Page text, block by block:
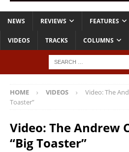
NEWS REVIEWS FEATURES
VIDEOS TRACKS COLUMNS
HOME VIDEOS
Video: The
Toaster”
Video: The Andrew
“Big Toaster”